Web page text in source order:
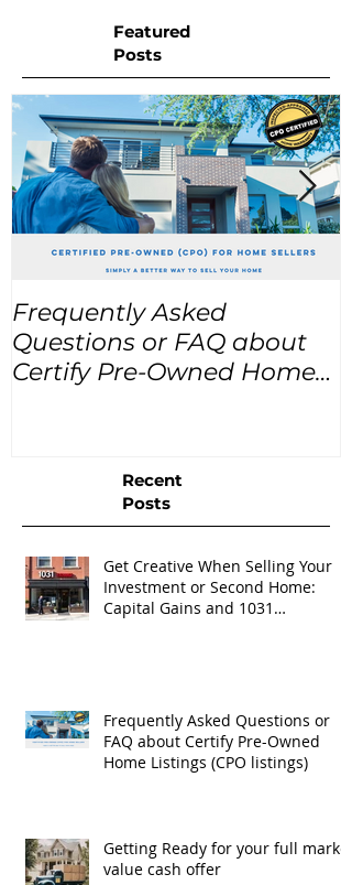
Featured
Posts
Frequently Asked
Questions or FAQ about
Certify Pre-Owned Home
Recent
Posts
Get Creative When Selling Your
Investment or Second Home:
Capital Gains and 1031
Frequently Asked Questions or
FAQ about Certify Pre-Owned
Home Listings (CPO listings)
Getting Ready for your full market
value cash offer